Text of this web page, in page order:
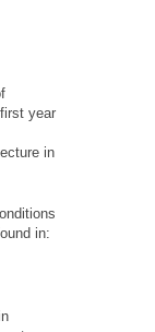
year
in
in: